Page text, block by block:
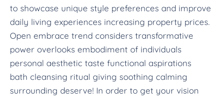
to showcase unique style preferences and improve
daily living experiences increasing property prices.
Open embrace trend considers transformative
power overlooks embodiment of individuals
personal aesthetic taste functional aspirations
bath cleansing ritual giving soothing calming
surrounding deserve! In order to get your vision